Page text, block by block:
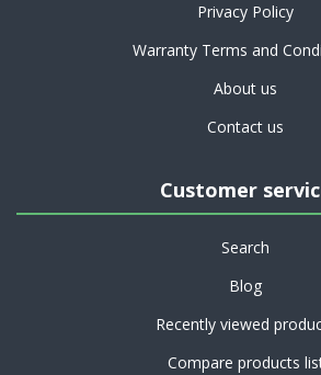
Privacy Policy
Warranty Terms and
About us
Contact us
Customer
Search
Blog
Recently viewed
Compare products